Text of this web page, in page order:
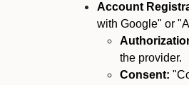
Account
with Google" or
the provider.
Consent: